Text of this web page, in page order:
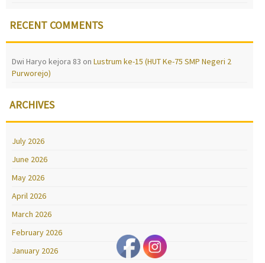
RECENT COMMENTS
Dwi Haryo kejora 83 on Lustrum ke-15 (HUT Ke-75 SMP Negeri 2
Purworejo)
ARCHIVES
July 2026
June 2026
May 2026
April 2026
March 2026
February 2026
January 2026